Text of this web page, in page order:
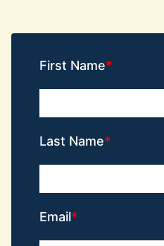
First Name
Last Name
Email